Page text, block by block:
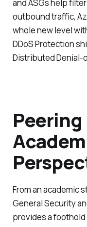
and ASGs help
outbound traffic,
whole new level
DDoS Protection
Distributed Denial-
From an academic
General Security
provides a